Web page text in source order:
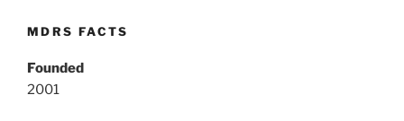
MDRS FACTS
Founded
2001